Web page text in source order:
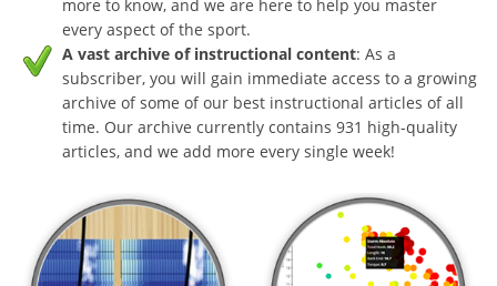
more to know, and we are here to help you master
every aspect of the sport.
A vast archive of instructional content: As a
subscriber, you will gain immediate access to a growing
archive of some of our best instructional articles of all
time. Our archive currently contains 931 high-quality
articles, and we add more every single week!